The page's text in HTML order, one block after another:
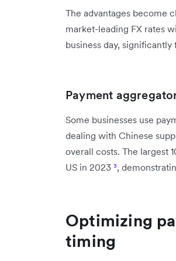
The advantages become
market-leading FX rates
business day,
Payment
Some businesses use
dealing with Chinese
overall costs. The largest
US in 2023 ³,
Optimizing
timing